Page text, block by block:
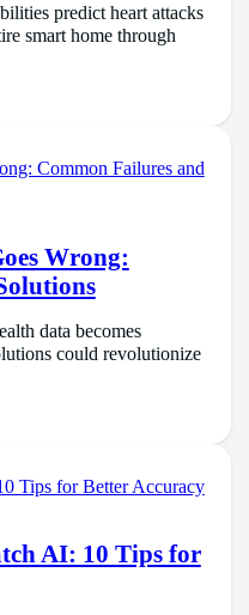
predict heart attacks
smart home through
Wrong:
data becomes
could revolutionize
AI: 10 Tips for